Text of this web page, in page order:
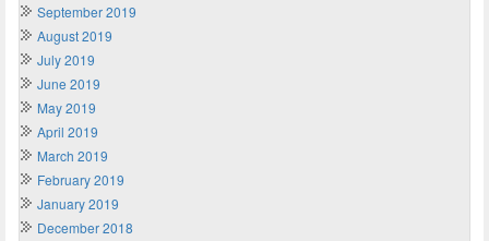
September 2019
August 2019
July 2019
June 2019
May 2019
April 2019
March 2019
February 2019
January 2019
December 2018